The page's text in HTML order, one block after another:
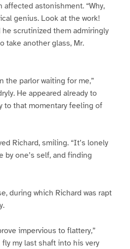
affected astonishment. “Why,
genius. Look at the work!
he scrutinized them admiringly
take another glass, Mr.
the parlor waiting for me,”
He appeared already to
to that momentary feeling of
Richard, smiling. “It’s lonely
by one’s self, and finding
during which Richard was rapt
impervious to flattery,”
my last shaft into his very